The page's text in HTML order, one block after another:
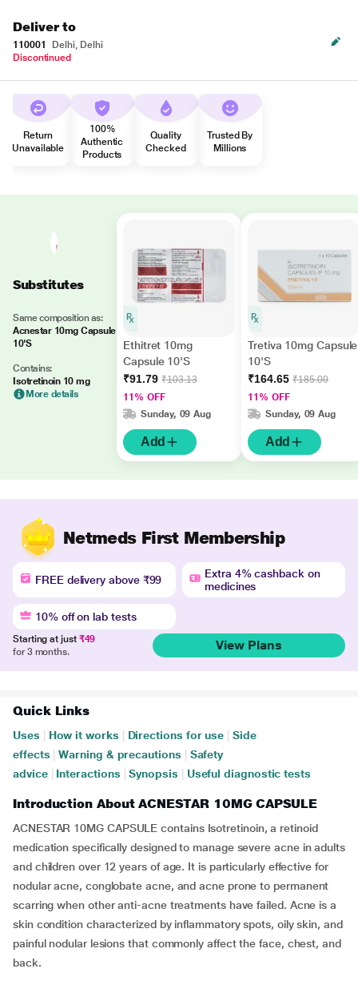
Deliver to
110001
Delhi, Delhi
Discontinued
Return
Unavailable
100%
Authentic
Products
Quality
Checked
Trusted By
Millions
Substitutes
Same composition as:
Acnestar 10mg Capsule
10'S
Contains:
Isotretinoin 10 mg
More details
Ethitret 10mg
Capsule 10'S
₹91.79 ₹103.13
11% OFF
Sunday, 09 Aug
Add
Tretiva 10mg Capsule
10'S
₹164.65 ₹185.00
11% OFF
Sunday, 09 Aug
Add
Netmeds First Membership
FREE delivery above ₹99
Extra 4% cashback on
medicines
10% off on lab tests
Starting at just ₹49
for 3 months.
View Plans
Quick Links
Uses How it works Directions for use
Side
effects
Warning & precautions
Safety
advice
Interactions Synopsis Useful diagnostic tests
Introduction About ACNESTAR 10MG CAPSULE
ACNESTAR 10MG CAPSULE contains Isotretinoin, a retinoid
medication specifically designed to manage severe acne in adults
and children over 12 years of age. It is particularly effective for
nodular acne, conglobate acne, and acne prone to permanent
scarring when other anti-acne treatments have failed. Acne is a
skin condition characterized by inflammatory spots, oily skin, and
painful nodular lesions that commonly affect the face, chest, and
back.